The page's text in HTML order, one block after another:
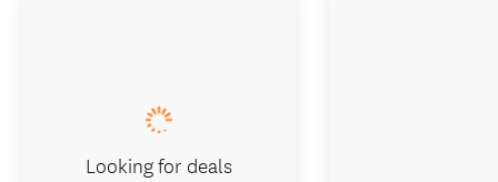
Looking for deals